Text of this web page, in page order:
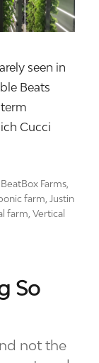
seen in
Beats
Cucci
Tags
BeatBox Farms,
farm,Justin
farm,Vertical
So
not the